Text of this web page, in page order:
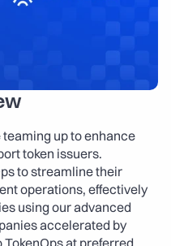
Contact Us
up to enhance
token issuers.
to streamline their
operations, effectively
using our advanced
accelerated by
at preferred